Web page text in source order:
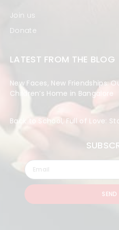
Join us
Donate
LATEST FROM THE BLOG
New Faces, New Friendships:
Children’s Home in Bangalore
Back to School, Full of Love:
SEND